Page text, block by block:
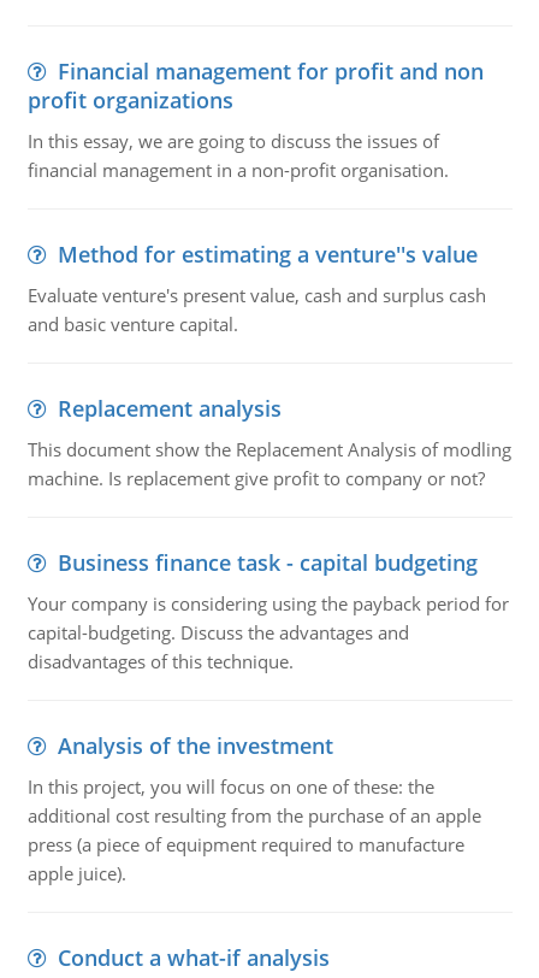
Financial management for profit and non
profit organizations
In this essay, we are going to discuss the issues of
financial management in a non-profit organisation.
Method for estimating a venture''s value
Evaluate venture's present value, cash and surplus cash
and basic venture capital.
Replacement analysis
This document show the Replacement Analysis of modling
machine. Is replacement give profit to company or not?
Business finance task - capital budgeting
Your company is considering using the payback period for
capital-budgeting. Discuss the advantages and
disadvantages of this technique.
Analysis of the investment
In this project, you will focus on one of these: the
additional cost resulting from the purchase of an apple
press (a piece of equipment required to manufacture
apple juice).
Conduct a what-if analysis